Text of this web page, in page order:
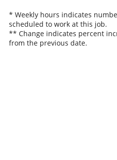
* Weekly hours indicates
scheduled to work at this job.
** Change indicates percent
from the previous date.